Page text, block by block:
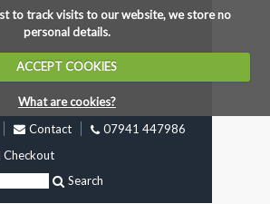
to track visits to our website, we store no
personal details.
ACCEPT COOKIES
What are cookies?
Contact
07941 447986
Checkout
Search